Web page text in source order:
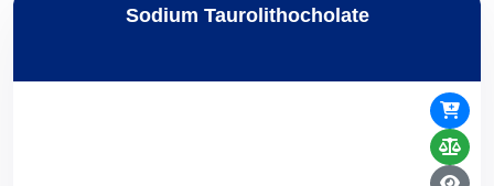
Sodium Taurolithocholate